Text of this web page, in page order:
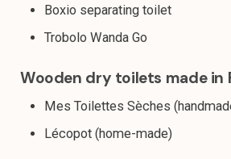
Boxio separating toilet
Trobolo Wanda Go
Wooden dry toilets made in
Mes Toilettes Sèches
Lécopot (home-made)